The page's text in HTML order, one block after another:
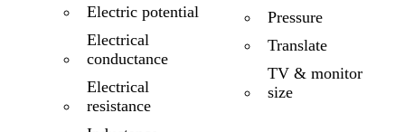
Electric potential
Electrical
conductance
Electrical
resistance
Pressure
Translate
TV & monitor
size